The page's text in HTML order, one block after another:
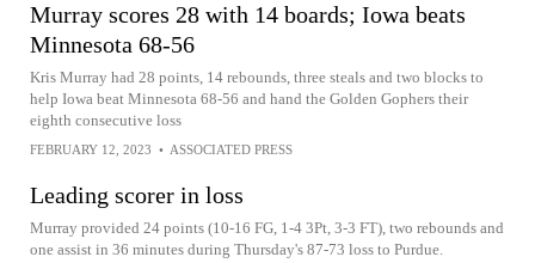
Murray scores 28 with 14 boards; Iowa beats
Minnesota 68-56
Kris Murray had 28 points, 14 rebounds, three steals and two blocks to
help Iowa beat Minnesota 68-56 and hand the Golden Gophers their
eighth consecutive loss
FEBRUARY 12, 2023 • ASSOCIATED PRESS
Leading scorer in loss
Murray provided 24 points (10-16 FG, 1-4 3Pt, 3-3 FT), two rebounds and
one assist in 36 minutes during Thursday's 87-73 loss to Purdue.